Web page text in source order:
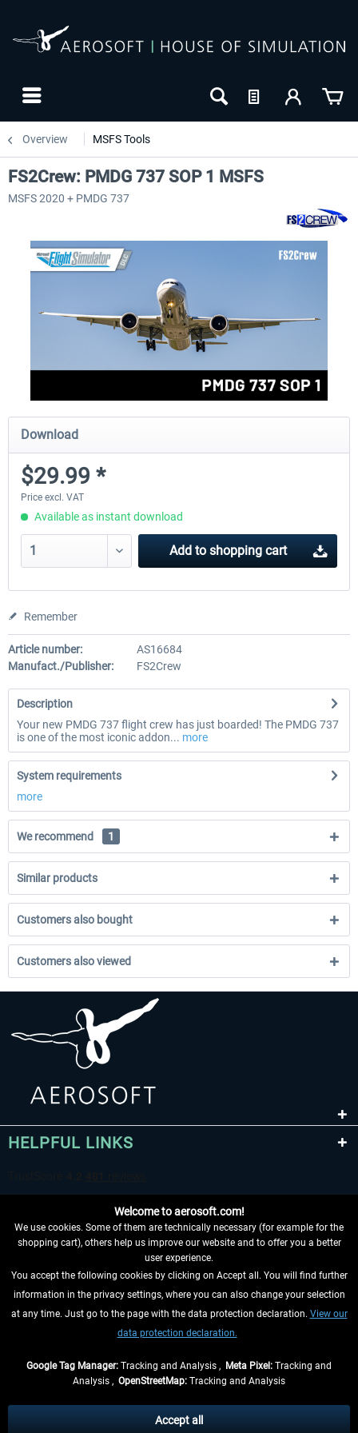
Overview MSFS Tools
FS2Crew: PMDG 737 SOP 1 MSFS
MSFS 2020 + PMDG 737
Download
$29.99 *
Price excl. VAT
Available as instant download
Add to shopping cart
Remember
Article number:
AS16684
Manufact./Publisher:
FS2Crew
Description
Your new PMDG 737 flight crew has just boarded! The PMDG 737
is one of the most iconic addon... more
System requirements
more
We recommend 1
Similar products
Customers also bought
Customers also viewed
HELPFUL LINKS
WITHDRAW FROM CONTRACT HERE
INFORMATION
and possibly delivery charges, if not otherwise described
Welcome to aerosoft.com!
We use cookies. Some of them are technically necessary (for example for the
shopping cart), others help us improve our website and to offer you a better
user experience.
You accept the following cookies by clicking on Accept all. You will find further
information in the privacy settings, where you can also change your selection
at any time. Just go to the page with the data protection declaration. View our
data protection declaration.
Google Tag Manager: Tracking and Analysis , Meta Pixel: Tracking and
Analysis , OpenStreetMap: Tracking and Analysis
Accept all